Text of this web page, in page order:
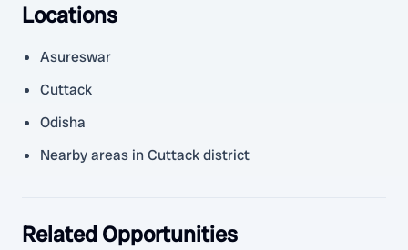
Locations
Asureswar
Cuttack
Odisha
Nearby areas in Cuttack district
Related Opportunities